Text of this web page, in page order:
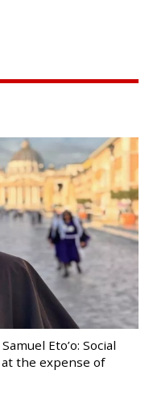
Eto’o: Social
the expense of